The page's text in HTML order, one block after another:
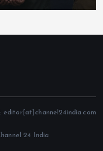
editor[at]channel24india.com
24 India